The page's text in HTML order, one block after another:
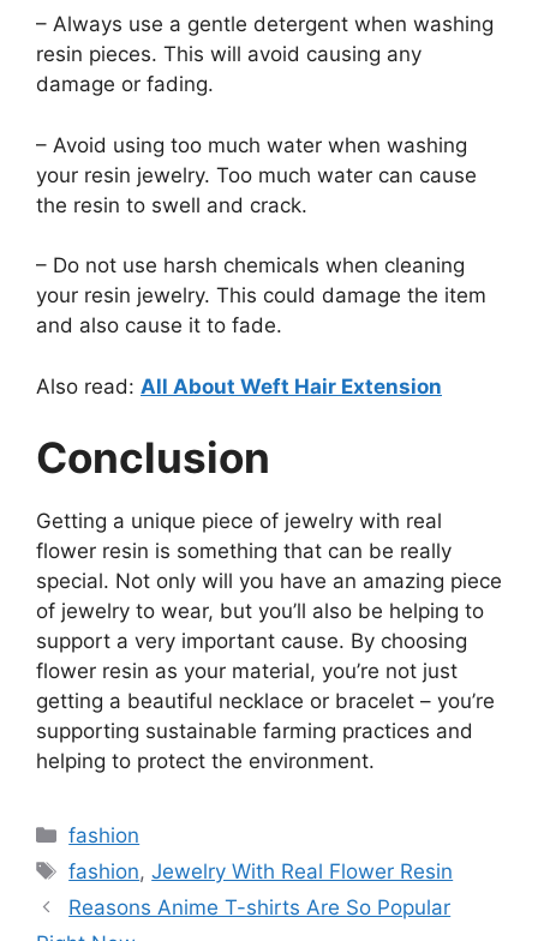
– Always use a gentle detergent when washing
resin pieces. This will avoid causing any
damage or fading.
– Avoid using too much water when washing
your resin jewelry. Too much water can cause
the resin to swell and crack.
– Do not use harsh chemicals when cleaning
your resin jewelry. This could damage the item
and also cause it to fade.
Also read: All About Weft Hair Extension
Conclusion
Getting a unique piece of jewelry with real
flower resin is something that can be really
special. Not only will you have an amazing piece
of jewelry to wear, but you’ll also be helping to
support a very important cause. By choosing
flower resin as your material, you’re not just
getting a beautiful necklace or bracelet – you’re
supporting sustainable farming practices and
helping to protect the environment.
Categories
fashion
Tags
fashion,Jewelry With Real Flower Resin
Reasons Anime T-shirts Are So Popular